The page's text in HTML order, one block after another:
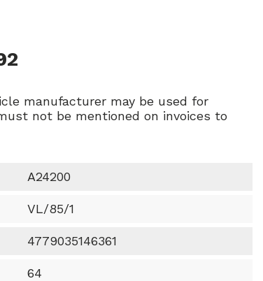
manufacturer may be used for
not be mentioned on invoices to
A24200
VL/85/1
4779035146361
64